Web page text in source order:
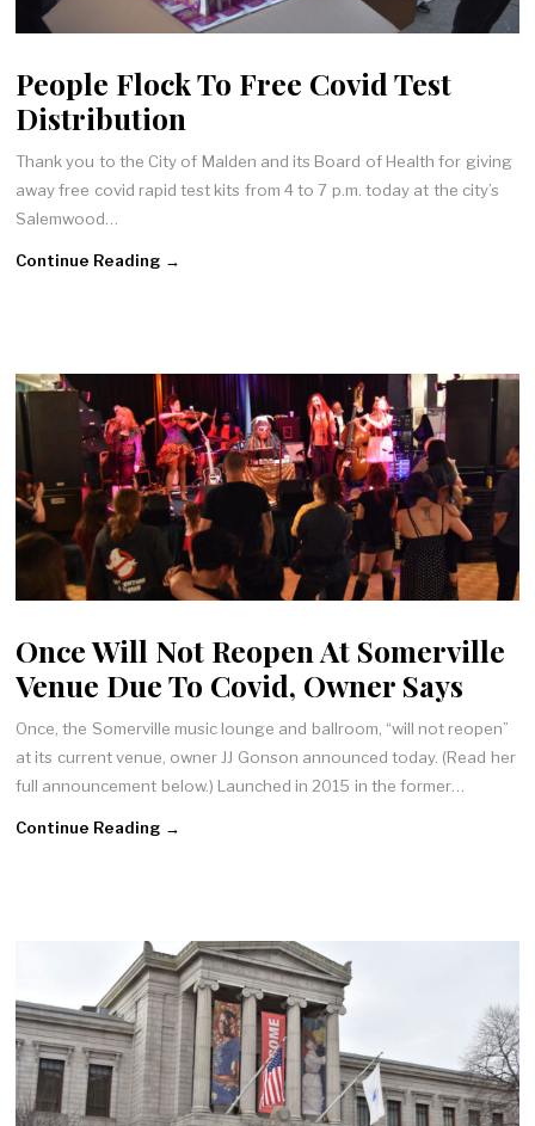
People Flock To Free Covid Test
Distribution
Thank you to the City of Malden and its Board of Health for giving
away free covid rapid test kits from 4 to 7 p.m. today at the city’s
Salemwood…
Continue Reading →
Once Will Not Reopen At Somerville
Venue Due To Covid, Owner Says
Once, the Somerville music lounge and ballroom, “will not reopen”
at its current venue, owner JJ Gonson announced today. (Read her
full announcement below.) Launched in 2015 in the former…
Continue Reading →